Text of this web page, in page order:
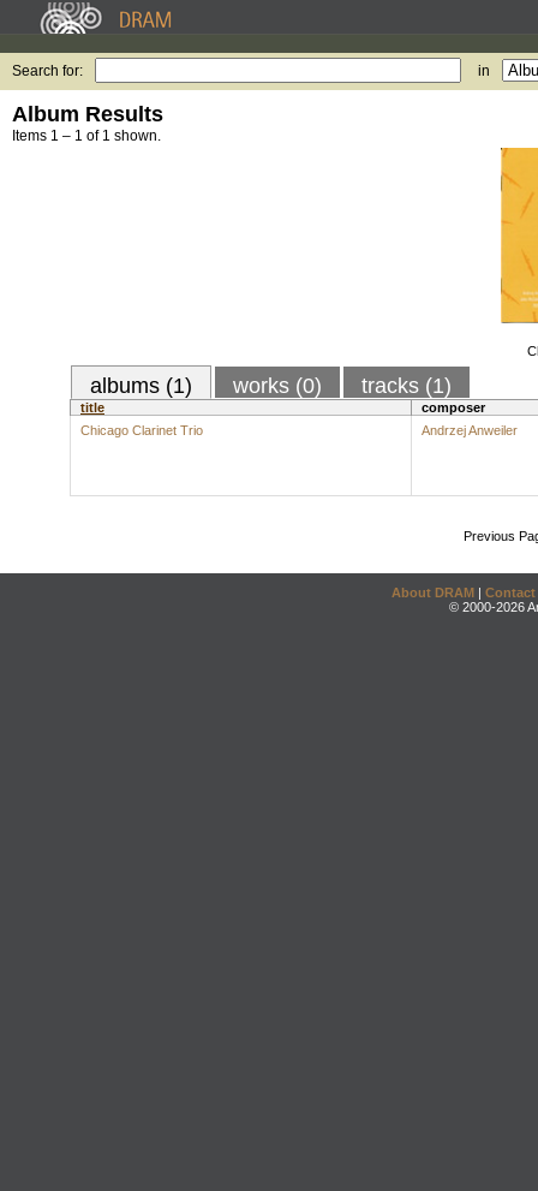
Search for: in
Album Results
Items 1 – 1 of 1 shown.
albums (1) works (0) tracks (1)
title
composer
Chicago Clarinet Trio
Andrzej Anweiler
Previous
About DRAM | Contact
© 2000-2026